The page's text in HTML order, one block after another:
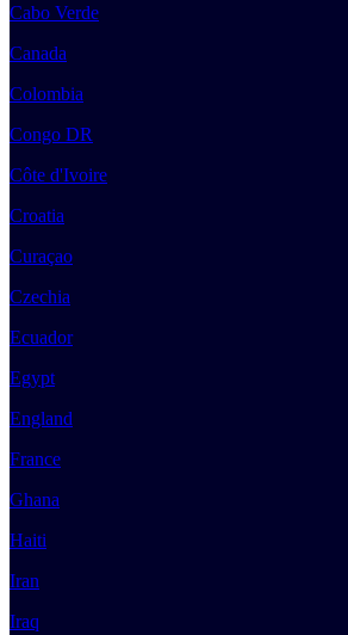
Cabo Verde
Canada
Colombia
Congo DR
Côte d'Ivoire
Croatia
Curaçao
Czechia
Ecuador
Egypt
England
France
Ghana
Haiti
Iran
Iraq